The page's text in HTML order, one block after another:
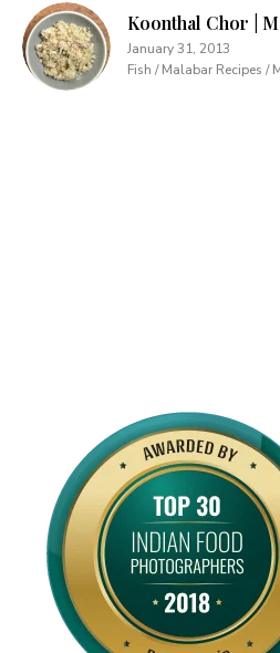
Koonthal Chor |
January 31, 2013
Fish / Malabar Recipes /